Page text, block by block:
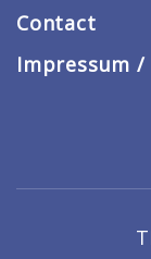
Contact
Impressum